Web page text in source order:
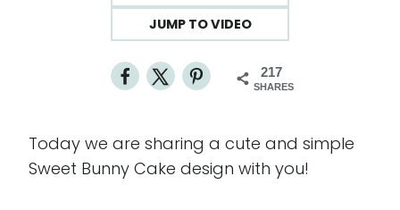
JUMP TO VIDEO
217
SHARES
Today we are sharing a cute and simple
Sweet Bunny Cake design with you!